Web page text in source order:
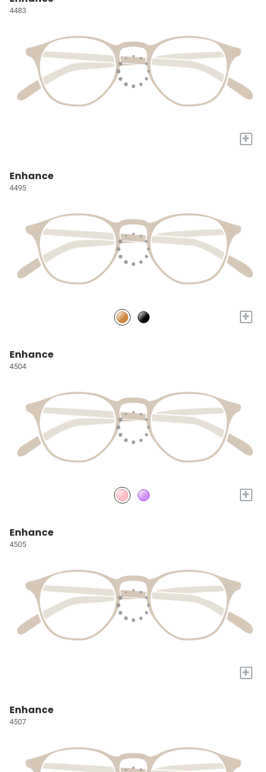
4483
+
Enhance
4495
+
Enhance
4504
+
Enhance
4505
+
Enhance
4507